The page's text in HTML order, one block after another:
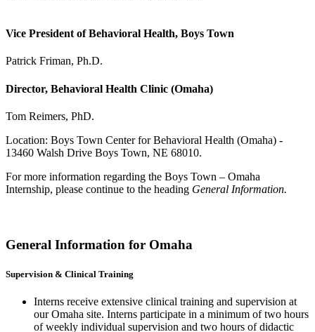
Vice President of Behavioral Health, Boys Town
Patrick Friman, Ph.D.
Director, Behavioral Health Clinic (Omaha)
Tom Reimers, PhD.
Location: Boys Town Center for Behavioral Health (Omaha) -
13460 Walsh Drive Boys Town, NE 68010.
For more information regarding the Boys Town – Omaha
Internship, please continue to the heading General Information.
General Information for Omaha
Supervision & Clinical Training
Interns receive extensive clinical training and supervision at
our Omaha site. Interns participate in a minimum of two hours
of weekly individual supervision and two hours of didactic